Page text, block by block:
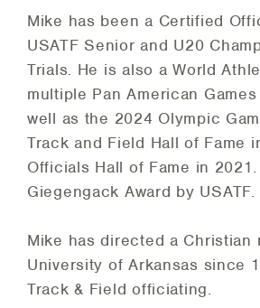
Mike has been a Certified
USATF Senior and U20
Trials. He is also a World
multiple Pan American
well as the 2024 Olympic
Track and Field Hall of Fame
Officials Hall of Fame in
Giegengack Award by USATF.
Mike has directed a
University of Arkansas since
Track & Field officiating.